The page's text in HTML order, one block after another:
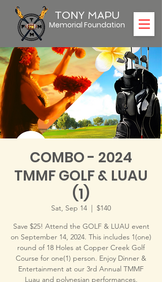
TONY MAPU
Memorial Foundation
COMBO - 2024
TMMF GOLF & LUAU
(1)
Sat, Sep 14
  |
$140
Save $25! Attend the GOLF & LUAU event
on September 14, 2024. This includes 1(one)
round of 18 Holes at Copper Creek Golf
Course for one(1) person. Enjoy Dinner &
Entertainment at our 3rd Annual TMMF
Luau and polynesian performances.